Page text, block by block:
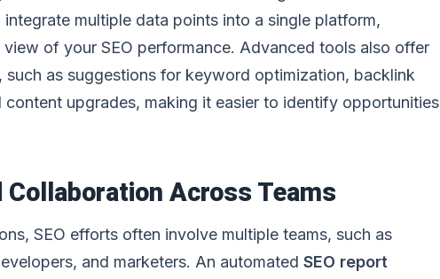
integrate multiple data points into a single platform,
of your SEO performance. Advanced tools also offer
such as suggestions for keyword optimization, backlink
content upgrades, making it easier to identify opportunities
Collaboration Across Teams
SEO efforts often involve multiple teams, such as
and marketers. An automated SEO report